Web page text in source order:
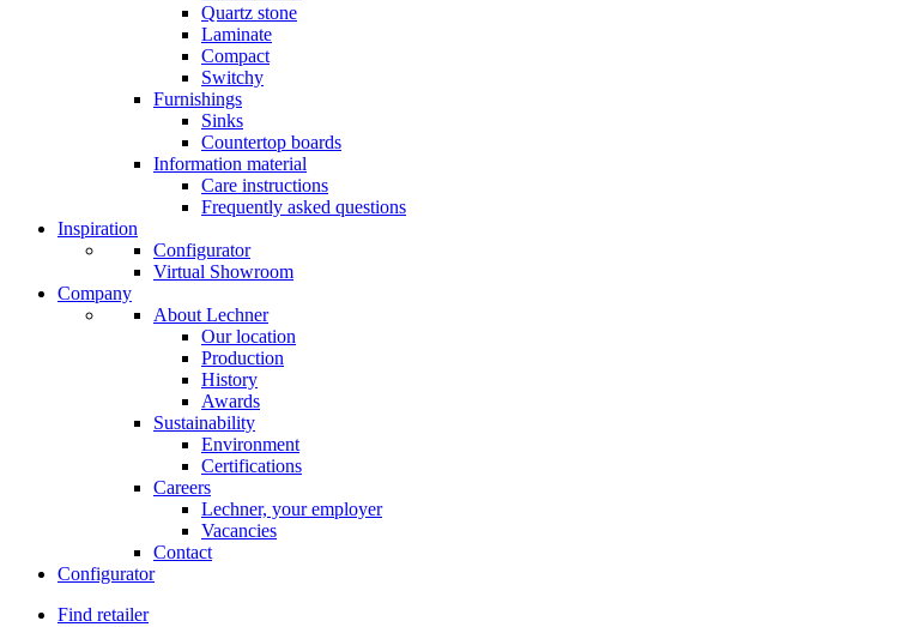
Quartz stone
Laminate
Compact
Switchy
Furnishings
Sinks
Countertop boards
Information material
Care instructions
Frequently asked questions
Inspiration
Configurator
Virtual Showroom
Company
About Lechner
Our location
Production
History
Awards
Sustainability
Environment
Certifications
Careers
Lechner, your employer
Vacancies
Contact
Configurator
Find retailer